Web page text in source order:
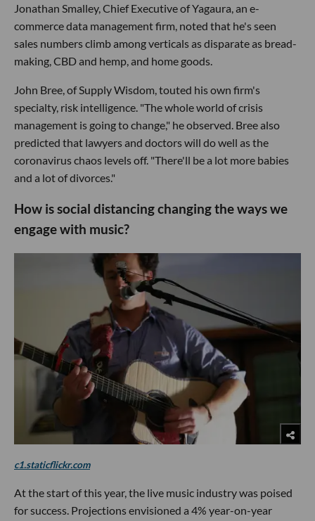
Jonathan Smalley, Chief Executive of Yagaura, an e-
commerce data management firm, noted that he's seen
sales numbers climb among verticals as disparate as bread-
making, CBD and hemp, and home goods.
John Bree, of Supply Wisdom, touted his own firm's
specialty, risk intelligence. "The whole world of crisis
management is going to change," he observed. Bree also
predicted that lawyers and doctors will do well as the
coronavirus chaos levels off. "There'll be a lot more babies
and a lot of divorces."
How is social distancing changing the ways we
engage with music?
c1.staticflickr.com
At the start of this year, the live music industry was poised
for success. Projections envisioned a 4% year-on-year